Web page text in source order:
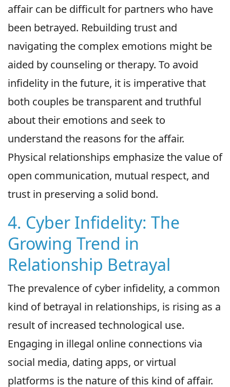
affair can be difficult for partners who have
been betrayed. Rebuilding trust and
navigating the complex emotions might be
aided by counseling or therapy. To avoid
infidelity in the future, it is imperative that
both couples be transparent and truthful
about their emotions and seek to
understand the reasons for the affair.
Physical relationships emphasize the value of
open communication, mutual respect, and
trust in preserving a solid bond.
4. Cyber Infidelity: The
Growing Trend in
Relationship Betrayal
The prevalence of cyber infidelity, a common
kind of betrayal in relationships, is rising as a
result of increased technological use.
Engaging in illegal online connections via
social media, dating apps, or virtual
platforms is the nature of this kind of affair.